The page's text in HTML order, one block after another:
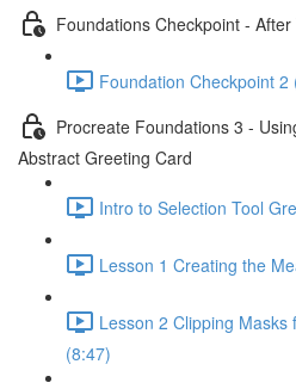
Foundations Checkpoint -
Foundation Checkpoint 2
Procreate Foundations 3 -
Abstract Greeting Card
Intro to Selection Tool
Lesson 1 Creating the
Lesson 2 Clipping
(8:47)